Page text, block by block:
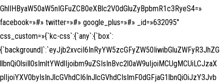
GhlIHByaW50aW5nIGFuZCB0eXBlc2V0dGluZyBpbmR1c3RyeS4=»
facebook=»#» twitter=»#» google_plus=»#» _id=»632095″
css_custom=»{`kc-css`:{`any`:{`box`:
{`background|`:`eyJjb2xvciI6InRyYW5zcGFyZW50IiwibGluZWFyR3JhZG
llbnQiOlsiIl0sImltYWdlIjoibm9uZSIsInBvc2l0aW9uIjoiMCUgMCUiLCJzaX
plIjoiYXV0byIsInJlcGVhdCI6InJlcGVhdCIsImF0dGFjaG1lbnQiOiJzY3Jvb